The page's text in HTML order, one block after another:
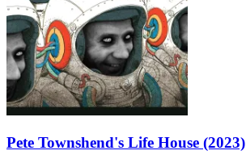
Pete Townshend's Life House (2023)